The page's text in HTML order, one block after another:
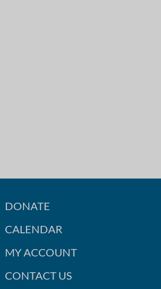
DONATE
CALENDAR
MY ACCOUNT
CONTACT US